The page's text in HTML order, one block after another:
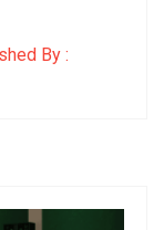
By :